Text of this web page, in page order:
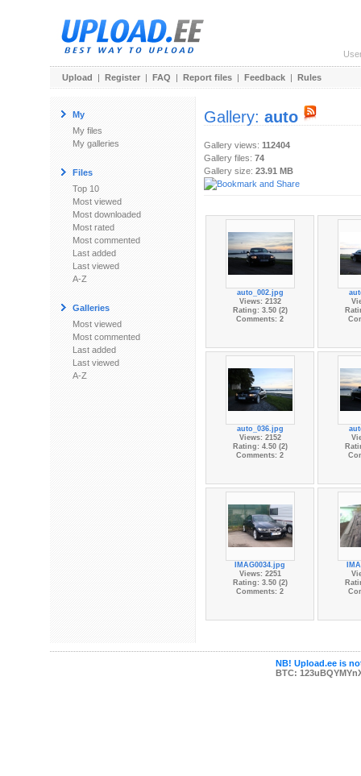
Upload | Register | FAQ | Report files | Feedback | Rules
My
My files
My galleries
Files
Top 10
Most viewed
Most downloaded
Most rated
Most commented
Last added
Last viewed
A-Z
Galleries
Most viewed
Most commented
Last added
Last viewed
A-Z
Gallery: auto
Gallery views: 112404
Gallery files: 74
Gallery size: 23.91 MB
auto_002.jpg
Views: 2132
Rating: 3.50 (2)
Comments: 2
auto_036.jpg
Views: 2152
Rating: 4.50 (2)
Comments: 2
IMAG0034.jpg
Views: 2251
Rating: 3.50 (2)
Comments: 2
NB! Upload.ee is
BTC: